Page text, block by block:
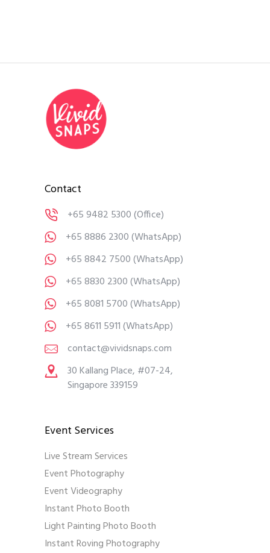
Contact
+65 9482 5300(Office)
+65 8886 2300(WhatsApp)
+65 8842 7500(WhatsApp)
+65 8830 2300(WhatsApp)
+65 8081 5700(WhatsApp)
+65 8611 5911(WhatsApp)
contact@vividsnaps.com
30 Kallang Place, #07-24,
Singapore 339159
Event Services
Live Stream Services
Event Photography
Event Videography
Instant Photo Booth
Light Painting Photo Booth
Instant Roving Photography